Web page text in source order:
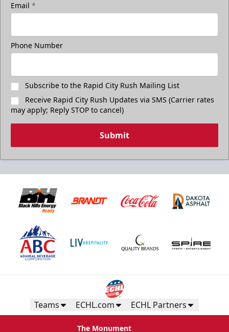
Email *
Phone Number
Subscribe to the Rapid City Rush Mailing List
Receive Rapid City Rush Updates via SMS (Carrier rates
may apply; Reply STOP to cancel)
Submit
Teams ECHL.com ECHL Partners
The Monument